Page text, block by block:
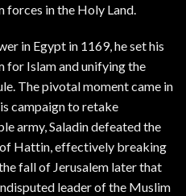
in the Holy Land.
in Egypt in 1169, he set his
for Islam and unifying the
The pivotal moment came in
campaign to retake
army, Saladin defeated the
Hattin, effectively breaking
fall of Jerusalem later that
leader of the Muslim